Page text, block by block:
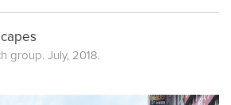
group. July, 2018.